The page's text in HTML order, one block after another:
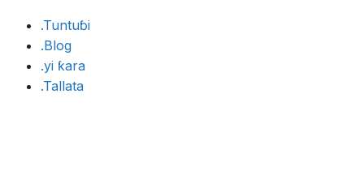
.Tuntuɓi
.Blog
.yi ƙara
.Tallata